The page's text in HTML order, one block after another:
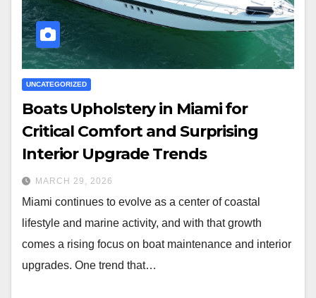
UNCATEGORIZED
Boats Upholstery in Miami for
Critical Comfort and Surprising
Interior Upgrade Trends
MARCH 29, 2026
Miami continues to evolve as a center of coastal
lifestyle and marine activity, and with that growth
comes a rising focus on boat maintenance and interior
upgrades. One trend that…